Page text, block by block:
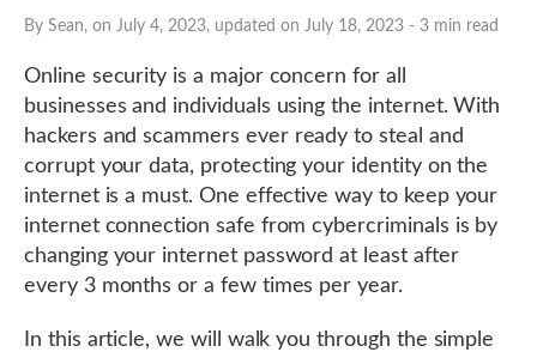
By Sean, on July 4, 2023, updated on July 18, 2023 - 3 min read
Online security is a major concern for all
businesses and individuals using the internet. With
hackers and scammers ever ready to steal and
corrupt your data, protecting your identity on the
internet is a must. One effective way to keep your
internet connection safe from cybercriminals is by
changing your internet password at least after
every 3 months or a few times per year.
In this article, we will walk you through the simple